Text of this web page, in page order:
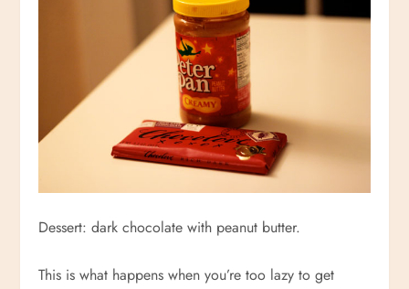
Dessert: dark chocolate with peanut butter.
This is what happens when you’re too lazy to get